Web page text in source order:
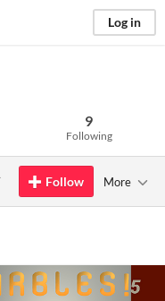
Log in
9
Following
Follow More